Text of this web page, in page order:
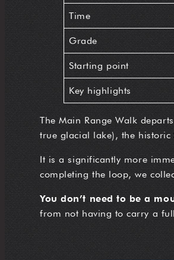
Time
Grade
Starting point
Key highlights
The Main Range Walk
true glacial lake), the
It is a significantly more
completing the loop, we
You don’t need to be a
from not having to carry a